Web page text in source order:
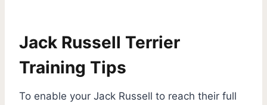
Jack Russell Terrier
Training Tips
To enable your Jack Russell to reach their full